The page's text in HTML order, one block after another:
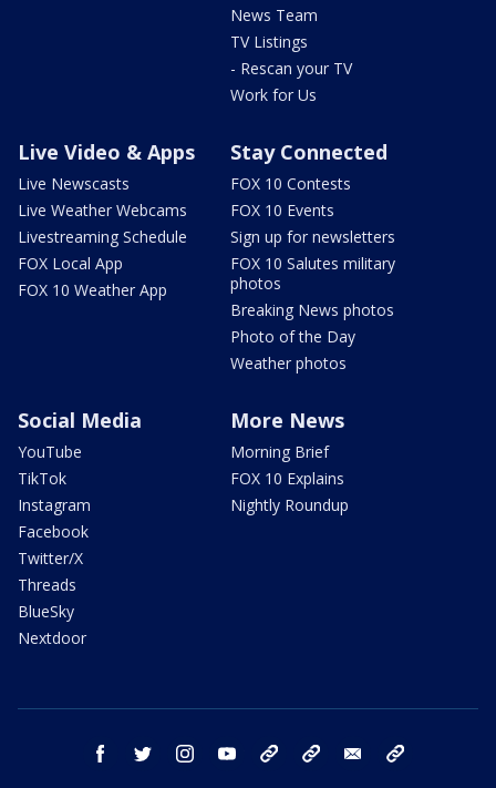
News Team
TV Listings
- Rescan your TV
Work for Us
Live Video & Apps
Live Newscasts
Live Weather Webcams
Livestreaming Schedule
FOX Local App
FOX 10 Weather App
Stay Connected
FOX 10 Contests
FOX 10 Events
Sign up for newsletters
FOX 10 Salutes military
photos
Breaking News photos
Photo of the Day
Weather photos
Social Media
YouTube
TikTok
Instagram
Facebook
Twitter/X
Threads
BlueSky
Nextdoor
More News
Morning Brief
FOX 10 Explains
Nightly Roundup
facebook twitter instagram youtube bluesky email